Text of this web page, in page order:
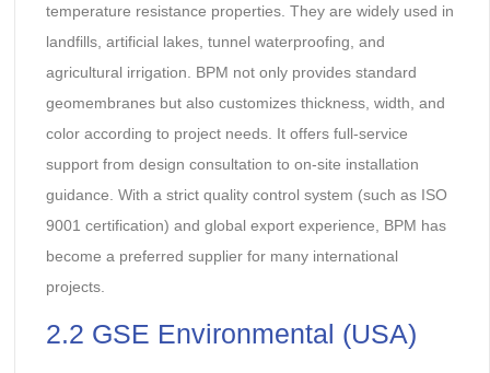
temperature resistance properties. They are widely used in
landfills, artificial lakes, tunnel waterproofing, and
agricultural irrigation. BPM not only provides standard
geomembranes but also customizes thickness, width, and
color according to project needs. It offers full-service
support from design consultation to on-site installation
guidance. With a strict quality control system (such as ISO
9001 certification) and global export experience, BPM has
become a preferred supplier for many international
projects.
2.2 GSE Environmental (USA)